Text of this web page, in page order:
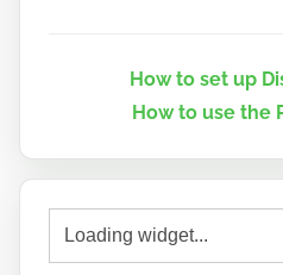
How to set up
How to use the